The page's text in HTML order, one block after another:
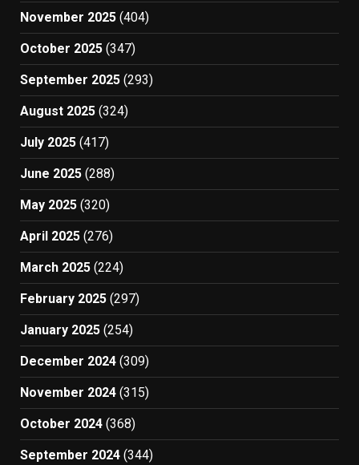
November 2025 (404)
October 2025 (347)
September 2025 (293)
August 2025 (324)
July 2025 (417)
June 2025 (288)
May 2025 (320)
April 2025 (276)
March 2025 (224)
February 2025 (297)
January 2025 (254)
December 2024 (309)
November 2024 (315)
October 2024 (368)
September 2024 (344)